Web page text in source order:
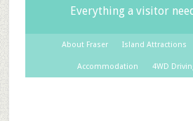
Everything a visitor
About Fraser Island Attractions
Accommodation 4WD